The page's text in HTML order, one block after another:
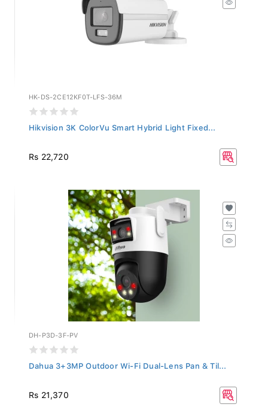
HK-DS-2CE12KF0T-LFS-36M
Hikvision 3K ColorVu Smart Hybrid Light Fixed...
Rs 22,720
DH-P3D-3F-PV
Dahua 3+3MP Outdoor Wi-Fi Dual-Lens Pan & Til...
Rs 21,370